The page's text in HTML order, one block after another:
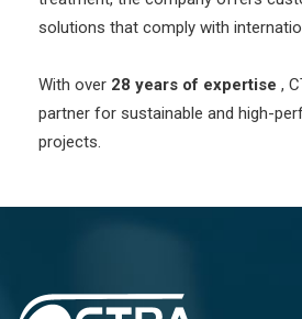
solutions that comply with
With over 28 years of expertise ,
partner for sustainable and high-
projects.